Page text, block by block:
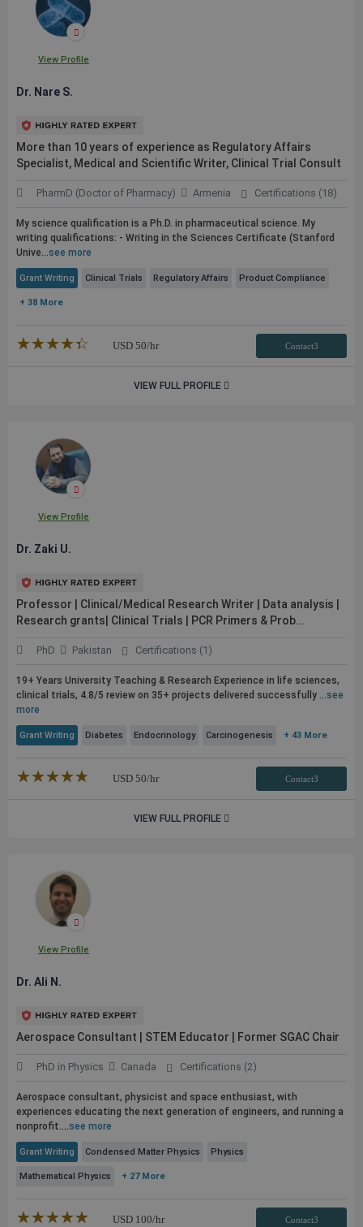
View Profile
Dr. Nare S.
More than 10 years of experience as Regulatory Affairs
Specialist, Medical and Scientific Writer, Clinical Trial Consult
PharmD (Doctor of Pharmacy) Armenia Certifications (18)
My science qualification is a Ph.D. in pharmaceutical science. My
writing qualifications: - Writing in the Sciences Certificate (Stanford
Unive...see more
Grant Writing Clinical Trials Regulatory Affairs Product Compliance
+ 38 More
★★★★★
☆☆☆☆☆ USD 50/hr Contact3
VIEW FULL PROFILE
View Profile
Dr. Zaki U.
Professor | Clinical/Medical Research Writer | Data analysis |
Research grants| Clinical Trials | PCR Primers & Prob...
PhD Pakistan Certifications (1)
19+ Years University Teaching & Research Experience in life sciences,
clinical trials, 4.8/5 review on 35+ projects delivered successfully ...see
more
Grant Writing Diabetes Endocrinology Carcinogenesis + 43 More
★★★★★
☆☆☆☆☆ USD 50/hr Contact3
VIEW FULL PROFILE
View Profile
Dr. Ali N.
Aerospace Consultant | STEM Educator | Former SGAC Chair
PhD in Physics Canada Certifications (2)
Aerospace consultant, physicist and space enthusiast, with
experiences educating the next generation of engineers, and running a
nonprofit....see more
Grant Writing Condensed Matter Physics Physics
Mathematical Physics + 27 More
★★★★★
☆☆☆☆☆ USD 100/hr Contact3